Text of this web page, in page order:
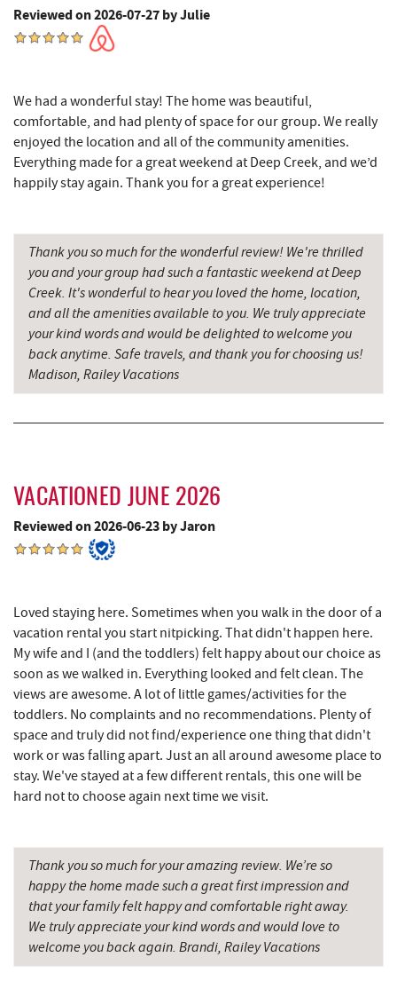
Don Patron
Dairy Queen 8.40 mi
El Canelo Mexican Restaurant 8.46 mi
Denny's 8.63 mi
Precision Rafting Expeditions 8.95 mi
All Earth Eco Tours 8.97 mi
Alpine Lake Resort 8.99 mi
3rd Street Diner 9.03 mi
Pizza Hut 9.29 mi
Garrett County Historical Museum
The Book Mark'et & Antique Mezzanine
Devlers Ice Cream Co. 9.47 mi
Tomanetti's Pizzeria & Italian Eatery 9.52 mi
The Alley 9.58 mi
Miner Hickory Horseback Riding 10.33 mi
Cove Run Farms 10.75 mi
Sugar & Spice Bakery and Cheese 11.86 mi
Schrock's Country Store 11.87 mi
Saffitickers Ice Cream 13.38 mi
New Germany State Park 13.76 mi
Reviewed on 2026-07-27 by Julie
We had a wonderful stay! The home was beautiful,
comfortable, and had plenty of space for our group. We really
enjoyed the location and all of the community amenities.
Everything made for a great weekend at Deep Creek, and we’d
happily stay again. Thank you for a great experience!
Thank you so much for the wonderful review! We're thrilled
you and your group had such a fantastic weekend at Deep
Creek. It's wonderful to hear you loved the home, location,
and all the amenities available to you. We truly appreciate
your kind words and would be delighted to welcome you
back anytime. Safe travels, and thank you for choosing us!
Madison, Railey Vacations
VACATIONED JUNE 2026
Reviewed on 2026-06-23 by Jaron
Loved staying here. Sometimes when you walk in the door of a
vacation rental you start nitpicking. That didn't happen here.
My wife and I (and the toddlers) felt happy about our choice as
soon as we walked in. Everything looked and felt clean. The
views are awesome. A lot of little games/activities for the
toddlers. No complaints and no recommendations. Plenty of
space and truly did not find/experience one thing that didn't
work or was falling apart. Just an all around awesome place to
stay. We've stayed at a few different rentals, this one will be
hard not to choose again next time we visit.
Thank you so much for your amazing review. We’re so
happy the home made such a great first impression and
that your family felt happy and comfortable right away.
We truly appreciate your kind words and would love to
welcome you back again. Brandi, Railey Vacations